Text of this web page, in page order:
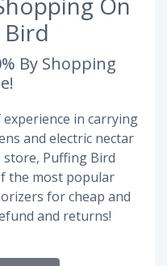
By Shopping
in carrying
and electric nectar
Puffing Bird
the most popular
for cheap and
and returns!